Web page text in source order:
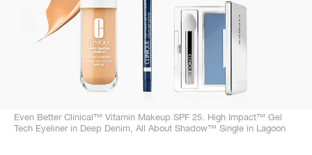
Even Better Clinical™ Vitamin Makeup SPF 25. High Impact™ Gel
Tech Eyeliner in Deep Denim, All About Shadow™ Single in Lagoon